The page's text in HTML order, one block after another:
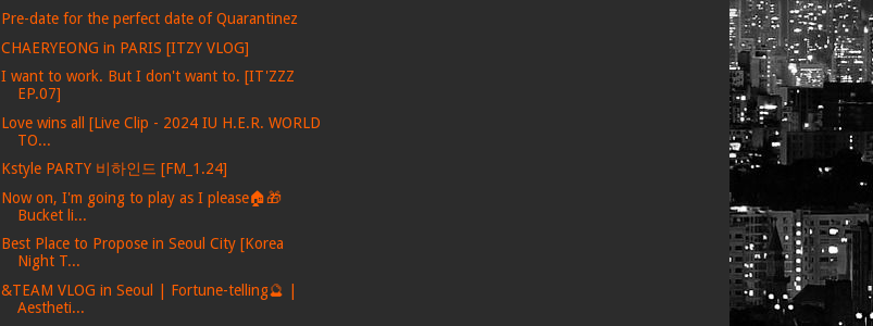
Pre-date for the perfect date of Quarantinez
CHAERYEONG in PARIS [ITZY VLOG]
I want to work. But I don't want to. [IT'ZZZ
EP.07]
Love wins all [Live Clip - 2024 IU H.E.R. WORLD
TO...
Kstyle PARTY 비하인드 [FM_1.24]
Now on, I'm going to play as I please🏠🎁
Bucket li...
Best Place to Propose in Seoul City [Korea
Night T...
&TEAM VLOG in Seoul | Fortune-telling🔮 |
Aestheti...